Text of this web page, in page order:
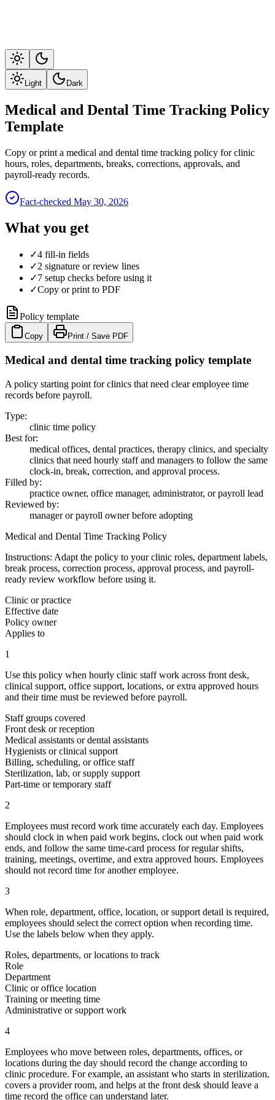
Light Dark
Medical and Dental Time Tracking Policy
Template
Copy or print a medical and dental time tracking policy for clinic
hours, roles, departments, breaks, corrections, approvals, and
payroll-ready records.
Fact-checked May 30, 2026
What you get
✓4 fill-in fields
✓2 signature or review lines
✓7 setup checks before using it
✓Copy or print to PDF
Policy template
Copy Print / Save PDF
Medical and dental time tracking policy template
A policy starting point for clinics that need clear employee time
records before payroll.
Type:
clinic time policy
Best for:
medical offices, dental practices, therapy clinics, and specialty
clinics that need hourly staff and managers to follow the same
clock-in, break, correction, and approval process.
Filled by:
practice owner, office manager, administrator, or payroll lead
Reviewed by:
manager or payroll owner before adopting
Medical and Dental Time Tracking Policy
Instructions: Adapt the policy to your clinic roles, department labels,
break process, correction process, approval process, and payroll-
ready review workflow before using it.
Clinic or practice
Effective date
Policy owner
Applies to
1
Use this policy when hourly clinic staff work across front desk,
clinical support, office support, locations, or extra approved hours
and their time must be reviewed before payroll.
Staff groups covered
Front desk or reception
Medical assistants or dental assistants
Hygienists or clinical support
Billing, scheduling, or office staff
Sterilization, lab, or supply support
Part-time or temporary staff
2
Employees must record work time accurately each day. Employees
should clock in when paid work begins, clock out when paid work
ends, and follow the same time-card process for regular shifts,
training, meetings, overtime, and extra approved hours. Employees
should not record time for another employee.
3
When role, department, office, location, or support detail is required,
employees should select the correct option when recording time.
Use the labels below when they apply.
Roles, departments, or locations to track
Role
Department
Clinic or office location
Training or meeting time
Administrative or support work
4
Employees who move between roles, departments, offices, or
locations during the day should record the change according to
clinic procedure. For example, an assistant who starts in sterilization,
covers a provider room, and helps at the front desk should leave a
time record the office can understand later.